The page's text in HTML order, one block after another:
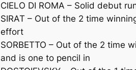
CIELO DI ROMA – Solid debut
SIRAT – Out of the 2 time
effort
SORBETTO – Out of the 2 time
and is one to pencil in